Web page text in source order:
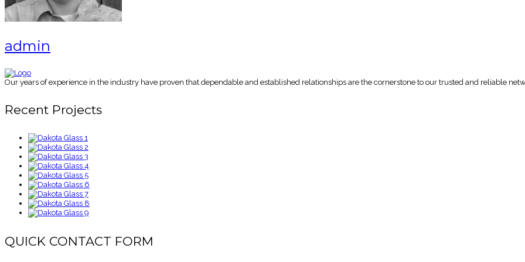
admin
Our years of experience in the industry have proven that dependable and established relationships are the cornerstone to our trusted and reliable
Recent Projects
QUICK CONTACT FORM